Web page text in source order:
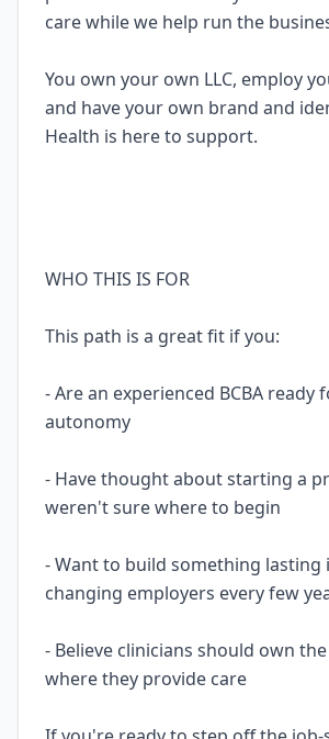
care while we help run the
You own your own LLC, employ
and have your own brand and
Health is here to support.
WHO THIS IS FOR
This path is a great fit if you:
- Are an experienced BCBA ready
autonomy
- Have thought about starting a
weren't sure where to begin
- Want to build something lasting
changing employers every few
- Believe clinicians should own
where they provide care